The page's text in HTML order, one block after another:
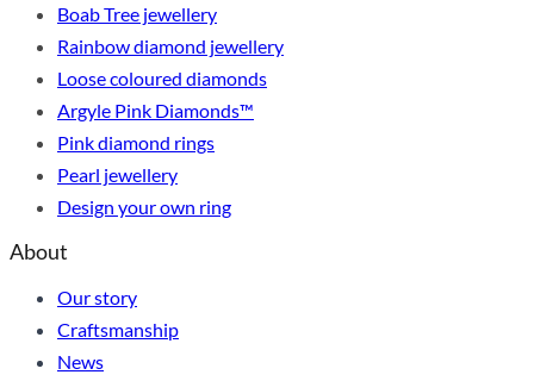
Boab Tree jewellery
Rainbow diamond jewellery
Loose coloured diamonds
Argyle Pink Diamonds™
Pink diamond rings
Pearl jewellery
Design your own ring
About
Our story
Craftsmanship
News